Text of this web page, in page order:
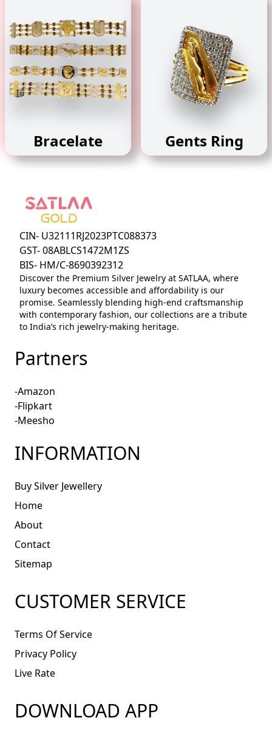
Bracelate Gents Ring
CIN- U32111RJ2023PTC088373
GST- 08ABLCS1472M1ZS
BIS- HM/C-8690392312
Discover the Premium Silver Jewelry at SATLAA, where
luxury becomes accessible and affordability is our
promise. Seamlessly blending high-end craftsmanship
with contemporary fashion, our collections are a tribute
to India’s rich jewelry-making heritage.
Partners
-Amazon
-Flipkart
-Meesho
INFORMATION
Buy Silver Jewellery
Home
About
Contact
Sitemap
CUSTOMER SERVICE
Terms Of Service
Privacy Policy
Live Rate
DOWNLOAD APP